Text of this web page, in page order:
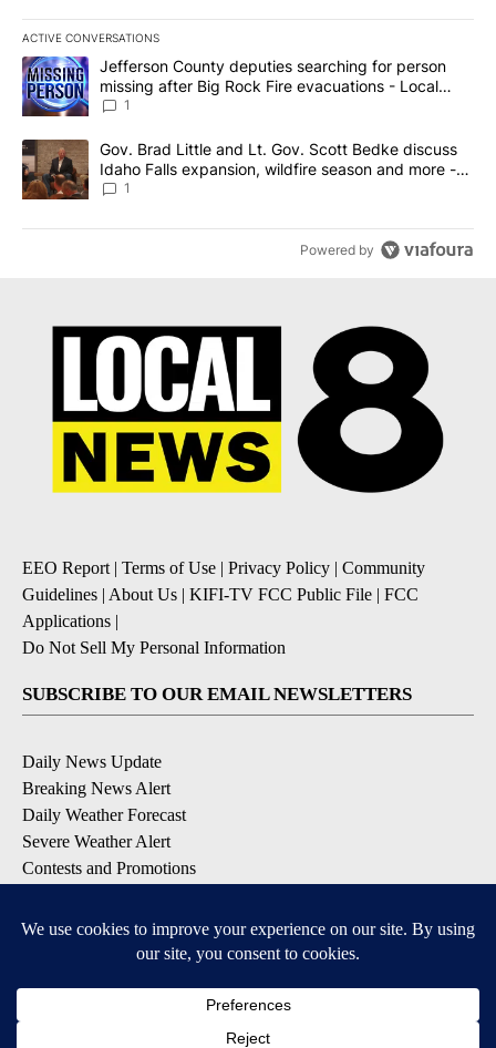
ACTIVE CONVERSATIONS
The following is a list of the most commented articles in the last
A trending article titled "Jefferson County deputies searching
Jefferson County deputies searching for person
missing after Big Rock Fire evacuations - Local
News 8
1
A trending article titled "Gov. Brad Little and Lt. Gov. Scott
Gov. Brad Little and Lt. Gov. Scott Bedke discuss
Idaho Falls expansion, wildfire season and more -
Local News 8
1
Powered by
EEO Report| Terms of Use | Privacy Policy | Community
Guidelines | About Us | KIFI-TV FCC Public File | FCC
Applications |
Do Not Sell My Personal Information
SUBSCRIBE TO OUR EMAIL NEWSLETTERS
Daily News Update
Breaking News Alert
Daily Weather Forecast
Severe Weather Alert
Contests and Promotions